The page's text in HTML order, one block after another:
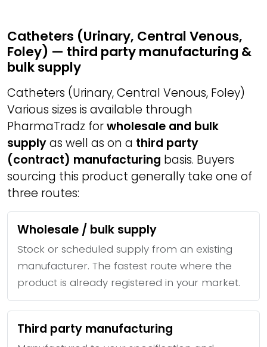
Catheters (Urinary, Central Venous,
Foley) — third party manufacturing &
bulk supply
Catheters (Urinary, Central Venous, Foley)
Various sizes is available through
PharmaTradz forwholesale and bulk
supplyas well as on a third party
(contract) manufacturing basis. Buyers
sourcing this product generally take one of
three routes:
Wholesale / bulk supply
Stock or scheduled supply from an existing
manufacturer. The fastest route where the
product is already registered in your market.
Third party manufacturing